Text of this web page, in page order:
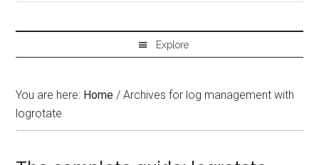
You are here: Home / Archives for log management with
logrotate